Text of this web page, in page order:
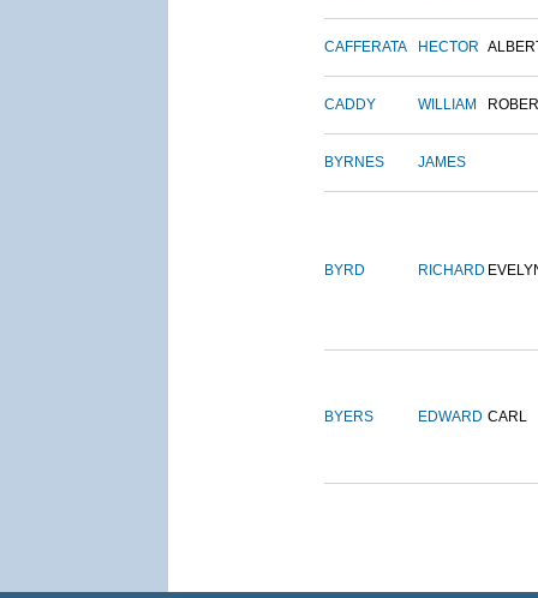
CAFFERATA HECTOR
CADDY WILLIAM
BYRNES JAMES
BYRD RICHARD
BYERS EDWARD CARL